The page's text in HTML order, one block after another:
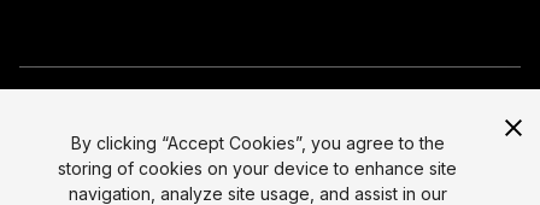
All prices are exclusive of tax
Legal
Select currency
By clicking “Accept Cookies”, you agree to the
storing of cookies on your device to enhance site
navigation, analyze site usage, and assist in our